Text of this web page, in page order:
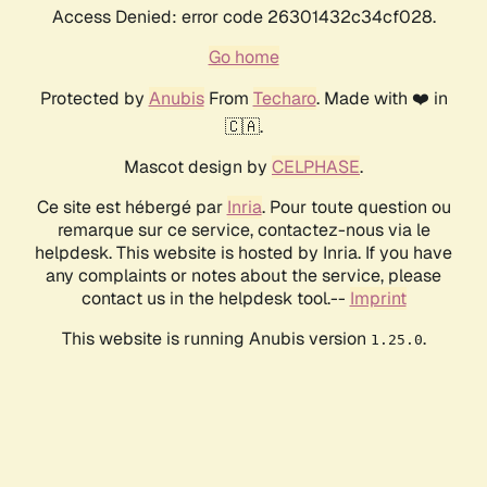
Access Denied: error code 26301432c34cf028.
Go home
Protected by AnubisFrom Techaro. Made with ❤️ in
🇨🇦.
Mascot design by CELPHASE.
Ce site est hébergé par Inria. Pour toute question ou
remarque sur ce service, contactez-nous via le
helpdesk. This website is hosted by Inria. If you have
any complaints or notes about the service, please
contact us in the helpdesk tool.-- Imprint
This website is running Anubis version 1.25.0.